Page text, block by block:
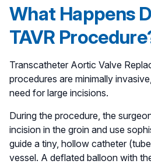
What Happens
TAVR
Transcatheter Aortic Valve
procedures are minimally
need for large incisions.
During the procedure, the
incision in the groin and use
guide a tiny, hollow catheter
vessel. A deflated balloon with